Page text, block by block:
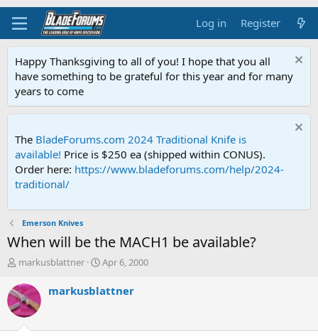
Log in Register
Happy Thanksgiving to all of you! I hope that you all
have something to be grateful for this year and for many
years to come
The BladeForums.com 2024 Traditional Knife is
available! Price is $250 ea (shipped within CONUS).
Order here: https://www.bladeforums.com/help/2024-
traditional/
Emerson Knives
When will be the MACH1 be available?
T
r
e
a
d
markusblattner
S
a
Apr 6, 2000
markusblattner